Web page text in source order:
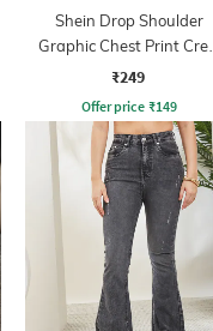
Shein Drop Shoulder
Graphic Chest Print Crew
Tshirt
₹249
Offer price ₹149